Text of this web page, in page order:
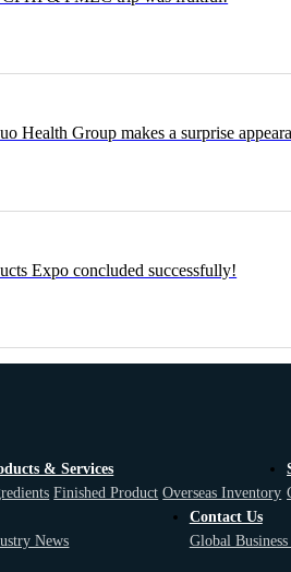
Health Group makes a surprise
Expo concluded successfully!
& Services
Finished Product Overseas Inventory
News
Contact Us
Global